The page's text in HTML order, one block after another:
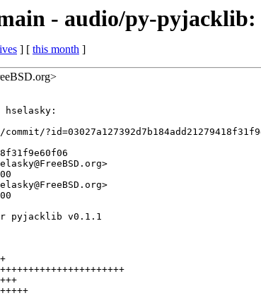
- audio/py-
] [ this month ]
hselasky: